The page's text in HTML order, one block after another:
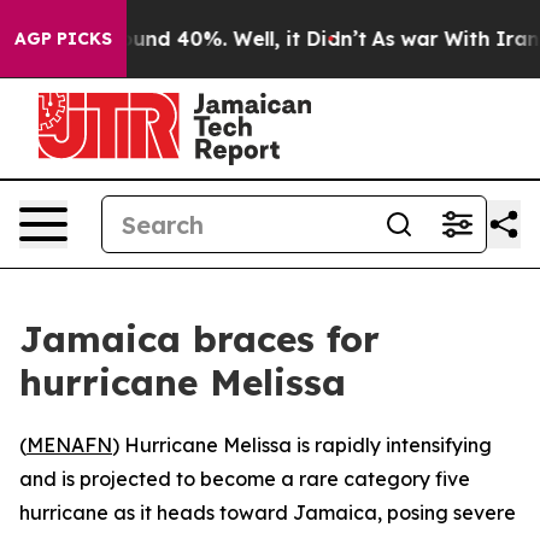
AGP PICKSAround 40%. Well, it Didn’t As war With Iran
Jamaica braces for
hurricane Melissa
(MENAFN) Hurricane Melissa is rapidly intensifying
and is projected to become a rare category five
hurricane as it heads toward Jamaica, posing severe